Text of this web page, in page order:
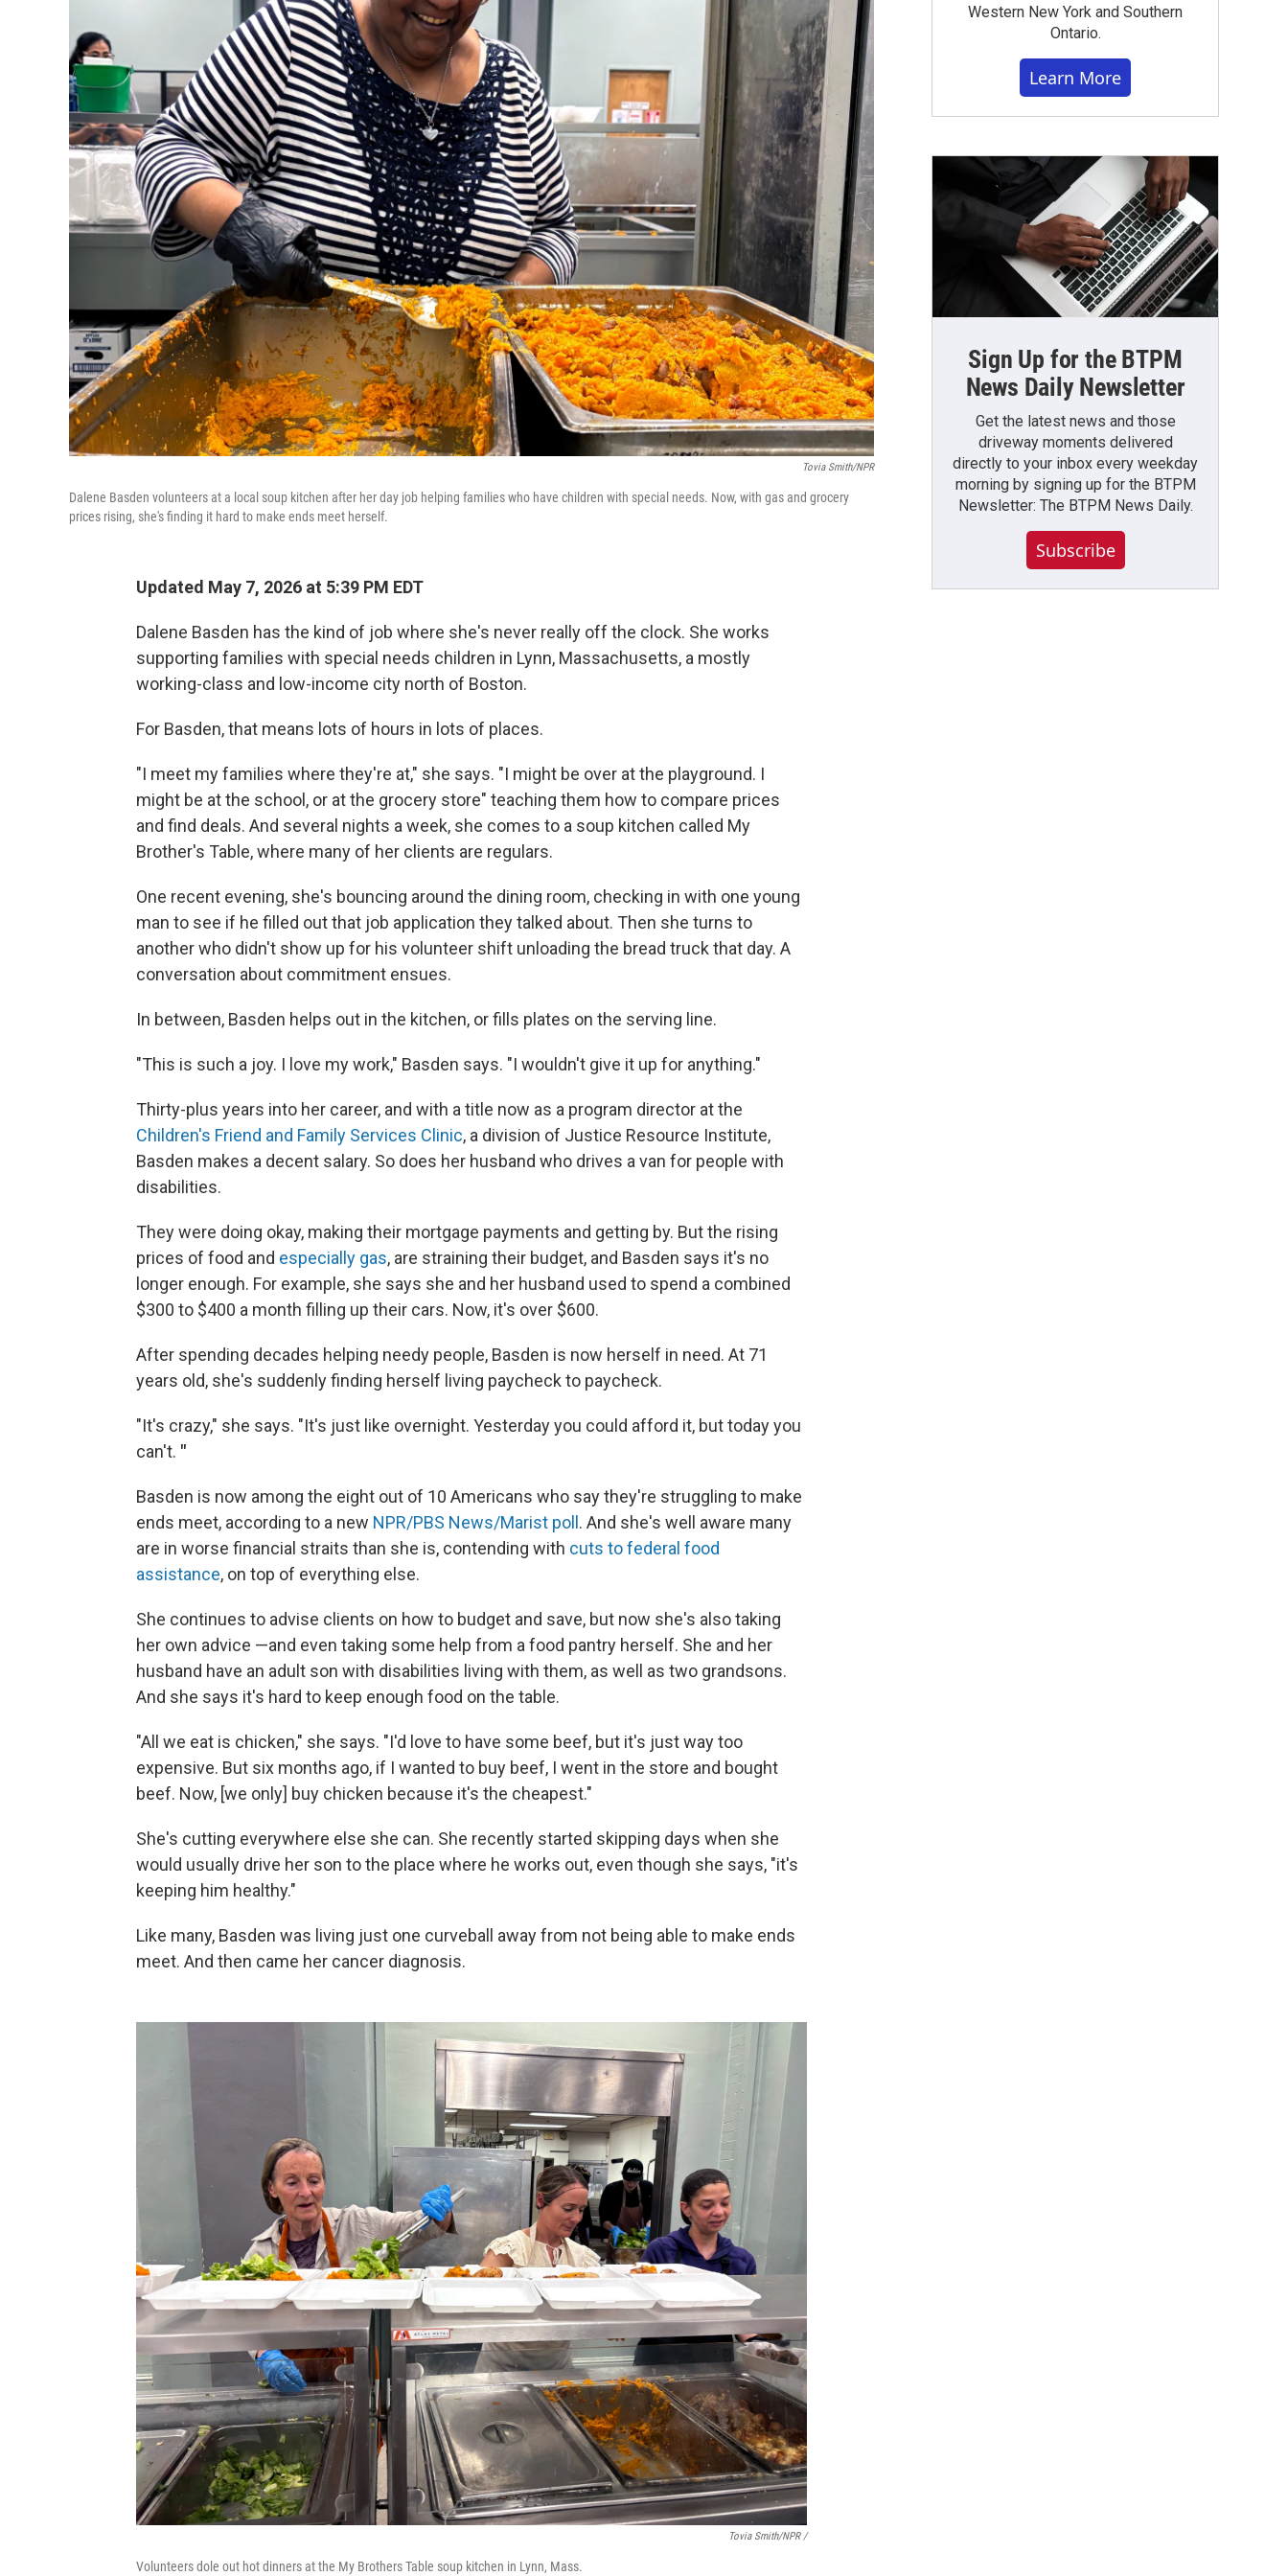
Tovia Smith/NPR
Dalene Basden volunteers at a local soup kitchen after her day job helping families who have children with special needs. Now, with gas and grocery
prices rising, she's finding it hard to make ends meet herself.
Updated May 7, 2026 at 5:39 PM EDT
Dalene Basden has the kind of job where she's never really off the clock. She works
supporting families with special needs children in Lynn, Massachusetts, a mostly
working-class and low-income city north of Boston.
For Basden, that means lots of hours in lots of places.
"I meet my families where they're at," she says. "I might be over at the playground. I
might be at the school, or at the grocery store" teaching them how to compare prices
and find deals. And several nights a week, she comes to a soup kitchen called My
Brother's Table, where many of her clients are regulars.
One recent evening, she's bouncing around the dining room, checking in with one young
man to see if he filled out that job application they talked about. Then she turns to
anotherwho didn't show up for his volunteer shift unloading the bread truck that day. A
conversation about commitment ensues.
In between, Basden helps out in the kitchen, or fills plates on the serving line.
"This is such a joy. I love my work," Basden says. "I wouldn't give it up for anything."
Thirty-plus years into her career, and with a title now as a program director at the
Children's Friend and Family Services Clinic, a division of Justice Resource Institute,
Basden makes a decent salary. So does her husband who drives a van for people with
disabilities.
They were doing okay, making their mortgage payments and getting by. But the rising
prices of food and especially gas, are straining their budget, and Basden says it's no
longer enough. For example, she says she and her husband used to spend a combined
$300 to $400 a month filling up their cars. Now, it's over $600.
After spending decades helping needy people, Basden is now herself in need. At 71
years old, she's suddenly finding herself living paycheck to paycheck.
"It's crazy," she says. "It's just like overnight. Yesterday you could afford it, but today you
can't. "
Basden is now among the eight out of 10 Americans who say they're struggling to make
ends meet, according to a new NPR/PBS News/Marist poll . And she's well aware many
are in worse financial straits than she is, contending with cuts to federal food
assistance, on top of everything else.
She continues to advise clients on how to budget and save, but now she's also taking
her own advice —and even taking some help from a food pantry herself. She and her
husband have an adult son with disabilities living with them, as well as two grandsons.
And she says it's hard to keep enough food on the table.
"All we eat is chicken," she says. "I'd love to have some beef, but it's just way too
expensive. But six months ago, if I wanted to buy beef, I went in the store and bought
beef. Now, [we only] buy chicken because it's the cheapest."
She's cutting everywhere else she can. She recently started skipping days when she
would usually drive her son to the place where he works out, even though she says, "it's
keeping him healthy."
Like many, Basden was living just one curveball away from not being able to make ends
meet. And then came her cancer diagnosis.
Tovia Smith/NPR /
Volunteers dole out hot dinners at the My Brothers Table soup kitchen in Lynn, Mass.
Western New York and Southern
Ontario.
Learn More
Sign Up for the BTPM
News Daily Newsletter
Get the latest news and those
driveway moments delivered
directly to your inbox every weekday
morning by signing up for the BTPM
Newsletter: The BTPM News Daily.
Subscribe